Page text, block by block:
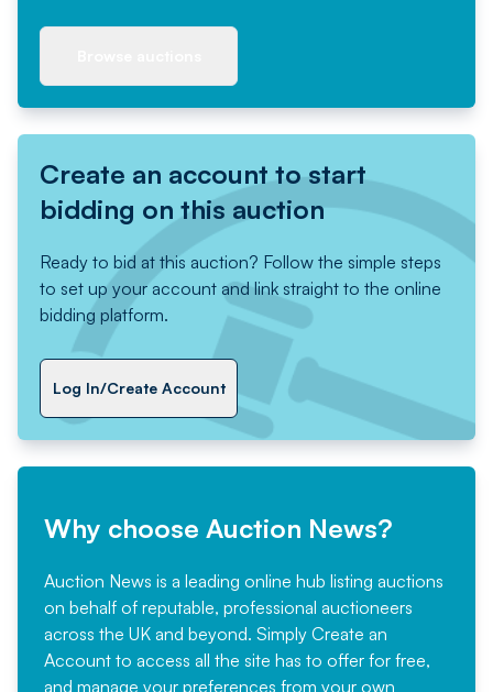
Create an account to start
bidding on this auction
Ready to bid at this auction? Follow the simple steps
to set up your account and link straight to the online
bidding platform.
Log In/Create Account
Why choose Auction News?
Auction News is a leading online hub listing auctions
on behalf of reputable, professional auctioneers
across the UK and beyond. Simply Create an
Account to access all the site has to offer for free,
and manage your preferences from your own